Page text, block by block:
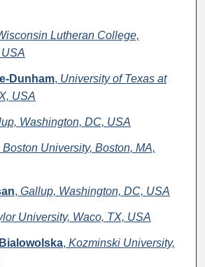
Lutheran College,
Dunham, University of Texas at
USA
Washington, DC, USA
Boston University, Boston, MA,
, Gallup, Washington, DC, USA
University, Waco, TX, USA
, Kozminski University,